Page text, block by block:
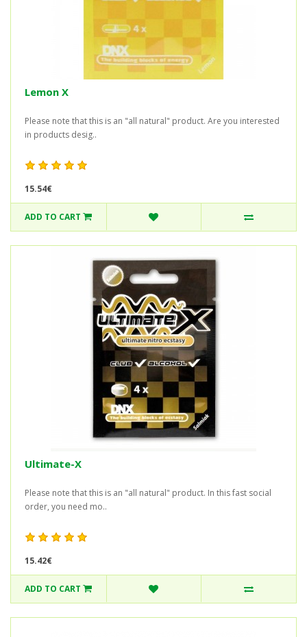
Lemon X
Please note that this is an "all natural" product. Are you interested
in products desig..
15.54€
ADD TO CART
Ultimate-X
Please note that this is an "all natural" product. In this fast social
order, you need mo..
15.42€
ADD TO CART